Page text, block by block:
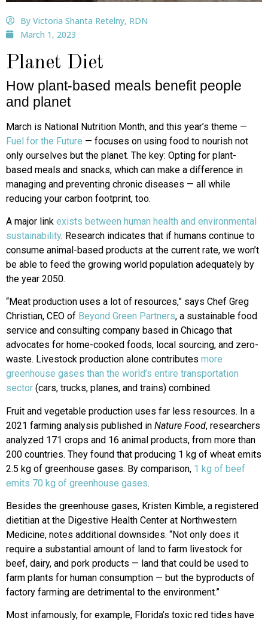
By Victoria Shanta Retelny, RDN
March 1, 2023
Planet Diet
How plant-based meals benefit people
and planet
March is National Nutrition Month, and this year’s theme —
Fuel for the Future — focuses on using food to nourish not
only ourselves but the planet. The key: Opting for plant-
based meals and snacks, which can make a difference in
managing and preventing chronic diseases — all while
reducing your carbon footprint, too.
A major link exists between human health and environmental
sustainability. Research indicates that if humans continue to
consume animal-based products at the current rate, we won’t
be able to feed the growing world population adequately by
the year 2050.
“Meat production uses a lot of resources,” says Chef Greg
Christian, CEO of Beyond Green Partners, a sustainable food
service and consulting company based in Chicago that
advocates for home-cooked foods, local sourcing, and zero-
waste. Livestock production alone contributes more
greenhouse gases than the world’s entire transportation
sector (cars, trucks, planes, and trains) combined.
Fruit and vegetable production uses far less resources. In a
2021 farming analysis published in Nature Food, researchers
analyzed 171 crops and 16 animal products, from more than
200 countries. They found that producing 1 kg of wheat emits
2.5 kg of greenhouse gases. By comparison, 1 kg of beef
emits 70 kg of greenhouse gases.
Besides the greenhouse gases, Kristen Kimble, a registered
dietitian at the Digestive Health Center at Northwestern
Medicine, notes additional downsides. “Not only does it
require a substantial amount of land to farm livestock for
beef, dairy, and pork products — land that could be used to
farm plants for human consumption — but the byproducts of
factory farming are detrimental to the environment.”
Most infamously, for example, Florida’s toxic red tides have